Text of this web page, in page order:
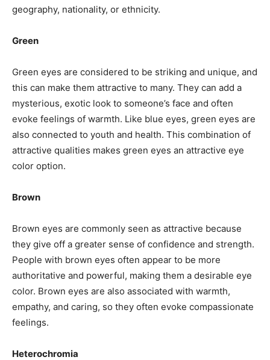
geography, nationality, or ethnicity.
Green
Green eyes are considered to be striking and unique, and
this can make them attractive to many. They can add a
mysterious, exotic look to someone’s face and often
evoke feelings of warmth. Like blue eyes, green eyes are
also connected to youth and health. This combination of
attractive qualities makes green eyes an attractive eye
color option.
Brown
Brown eyes are commonly seen as attractive because
they give off a greater sense of confidence and strength.
People with brown eyes often appear to be more
authoritative and powerful, making them a desirable eye
color. Brown eyes are also associated with warmth,
empathy, and caring, so they often evoke compassionate
feelings.
Heterochromia